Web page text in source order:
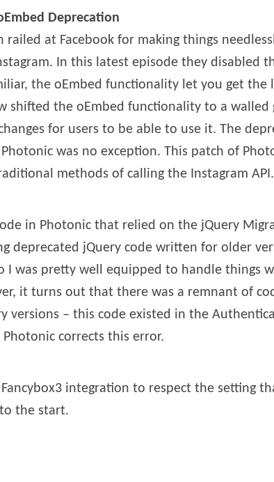
Deprecation
railed at Facebook for making things
In this latest episode they disabled
the oEmbed functionality let you get the
shifted the oEmbed functionality to a walled
for users to be able to use it. The
was no exception. This patch of
methods of calling the Instagram API.
in Photonic that relied on the jQuery
deprecated jQuery code written for older
I was pretty well equipped to handle things
it turns out that there was a remnant of
versions – this code existed in the
corrects this error.
integration to respect the setting
the start.